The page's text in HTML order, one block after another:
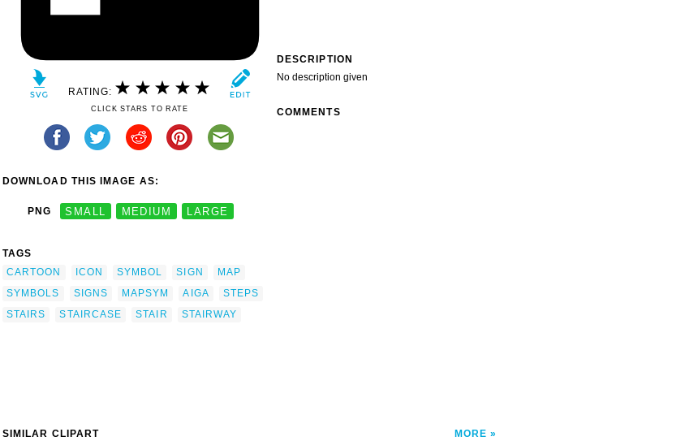
RATING:
CLICK STARS TO RATE
DOWNLOAD THIS IMAGE AS:
PNG SMALL MEDIUM LARGE
TAGS
CARTOON
ICON SYMBOL SIGN
MAP
SYMBOLS
SIGNS MAPSYM AIGA
STEPS
STAIRS
STAIRCASE STAIR STAIRWAY
DESCRIPTION
No description given
COMMENTS
SIMILAR CLIPART MORE